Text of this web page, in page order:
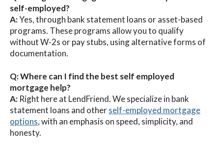
self-employed?
A:Yes, through bank statement loans or asset-based
programs. These programs allow you to qualify
without W-2s or pay stubs, using alternative forms of
documentation.
Q: Where can I find the best self employed
mortgage help?
A: Right here at LendFriend. We specialize in bank
statement loans and otherself-employed mortgage
options, with an emphasis on speed, simplicity, and
honesty.